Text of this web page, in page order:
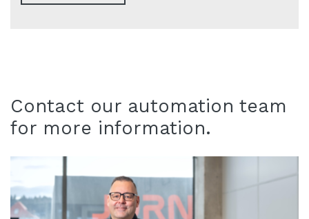
Contact our automation team
for more information.